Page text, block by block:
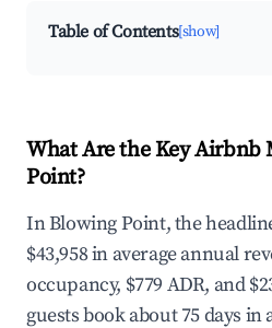
Table of Contents[show]
What Are the Key
Point?
In Blowing Point, the
$43,958 in average annual
occupancy, $779 ADR, and
guests book about 75 days in